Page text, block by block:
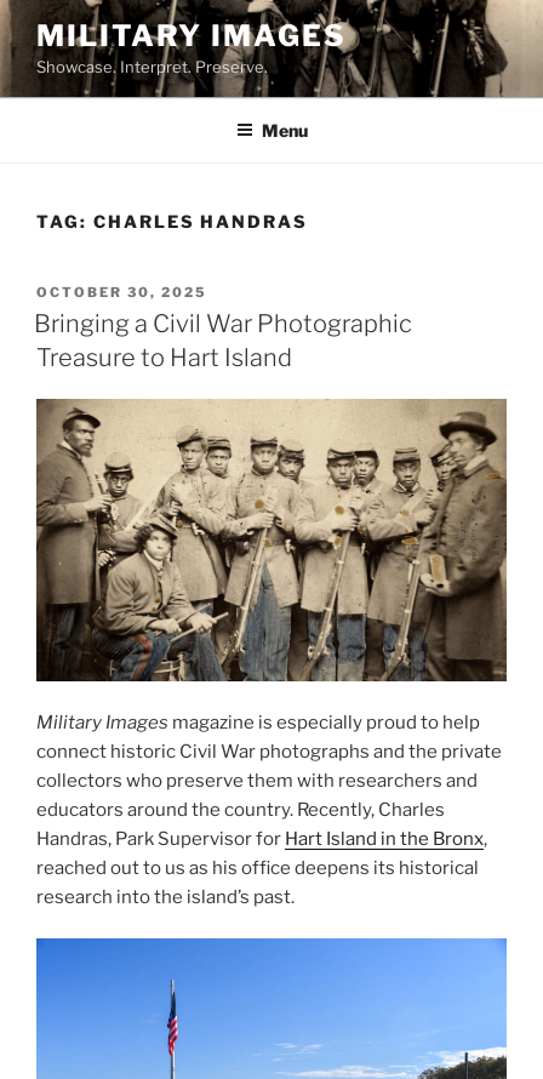
Skip
to
content
MILITARY IMAGES
Showcase. Interpret. Preserve.
Menu
TAG: CHARLES HANDRAS
POSTED
ON
OCTOBER 30, 2025
Bringing a Civil War Photographic
Treasure to Hart Island
Military Images magazine is especially proud to help
connect historic Civil War photographs and the private
collectors who preserve them with researchers and
educators around the country. Recently, Charles
Handras, Park Supervisor for Hart Island in the Bronx,
reached out to us as his office deepens its historical
research into the island’s past.